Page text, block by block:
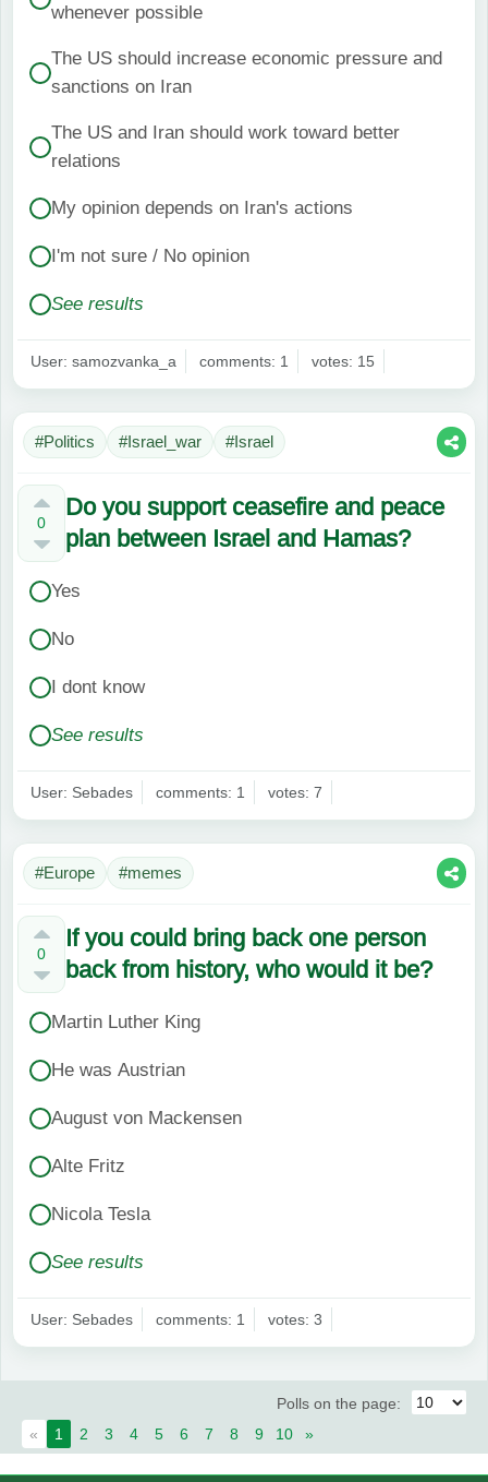
whenever possible
The US should increase economic pressure and
sanctions on Iran
The US and Iran should work toward better
relations
My opinion depends on Iran's actions
I'm not sure / No opinion
See results
User: samozvanka_a comments: 1 votes: 15
#Politics #Israel_war #Israel
0
Do you support ceasefire and peace
plan between Israel and Hamas?
Yes
No
I dont know
See results
User: Sebades comments: 1 votes: 7
#Europe #memes
0
If you could bring back one person
back from history, who would it be?
Martin Luther King
He was Austrian
August von Mackensen
Alte Fritz
Nicola Tesla
See results
User: Sebades comments: 1 votes: 3
Polls on the page:
«
1 2 3 4 5 6 7 8 9 10 »